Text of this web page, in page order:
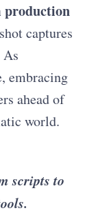
production
captures
embracing
ahead of
world.
scripts to